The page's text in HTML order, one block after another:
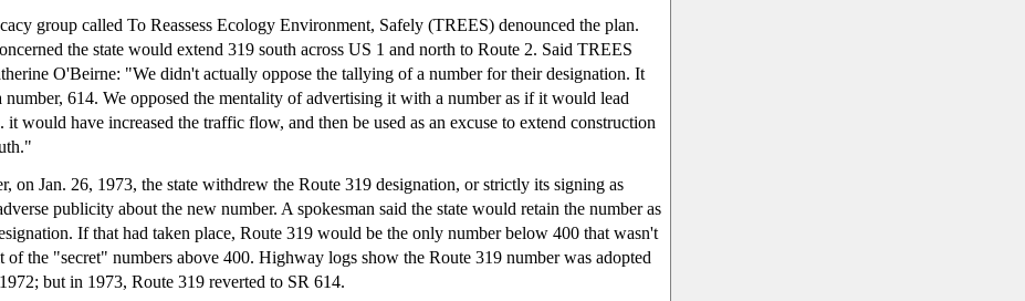
group called To Reassess Ecology Environment, Safely (TREES) denounced the plan.
the state would extend 319 south across US 1 and north to Route 2. Said TREES
O'Beirne: "We didn't actually oppose the tallying of a number for their designation. It
number, 614. We opposed the mentality of advertising it with a number as if it would lead
it would have increased the traffic flow, and then be used as an excuse to extend construction
on Jan. 26, 1973, the state withdrew the Route 319 designation, or strictly its signing as
publicity about the new number. A spokesman said the state would retain the number as
If that had taken place, Route 319 would be the only number below 400 that wasn't
of the "secret" numbers above 400. Highway logs show the Route 319 number was adopted
but in 1973, Route 319 reverted to SR 614.